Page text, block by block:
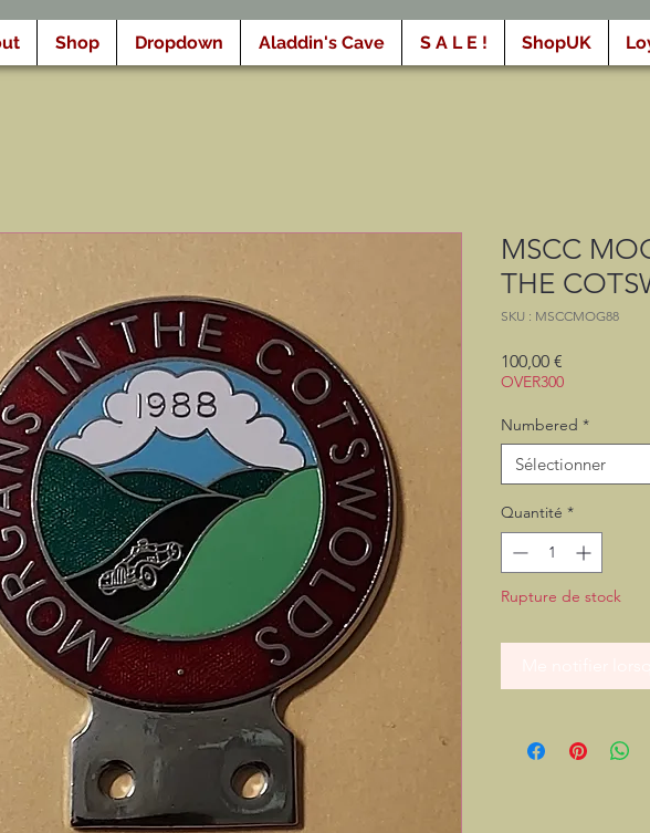
Shop Dropdown Aladdin's Cave S A L E ! ShopUK
MSCC
THE
SKU : MSCCMOG88
100,00 €
OVER300
Numbered *
Sélectionner
Quantité *
Rupture de stock
Me notifier